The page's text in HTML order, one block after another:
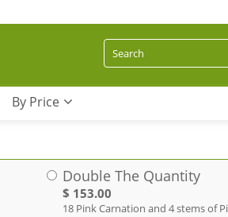
By Price
Double The Quantity
$ 153.00
18 Pink Carnation and 4 stems of